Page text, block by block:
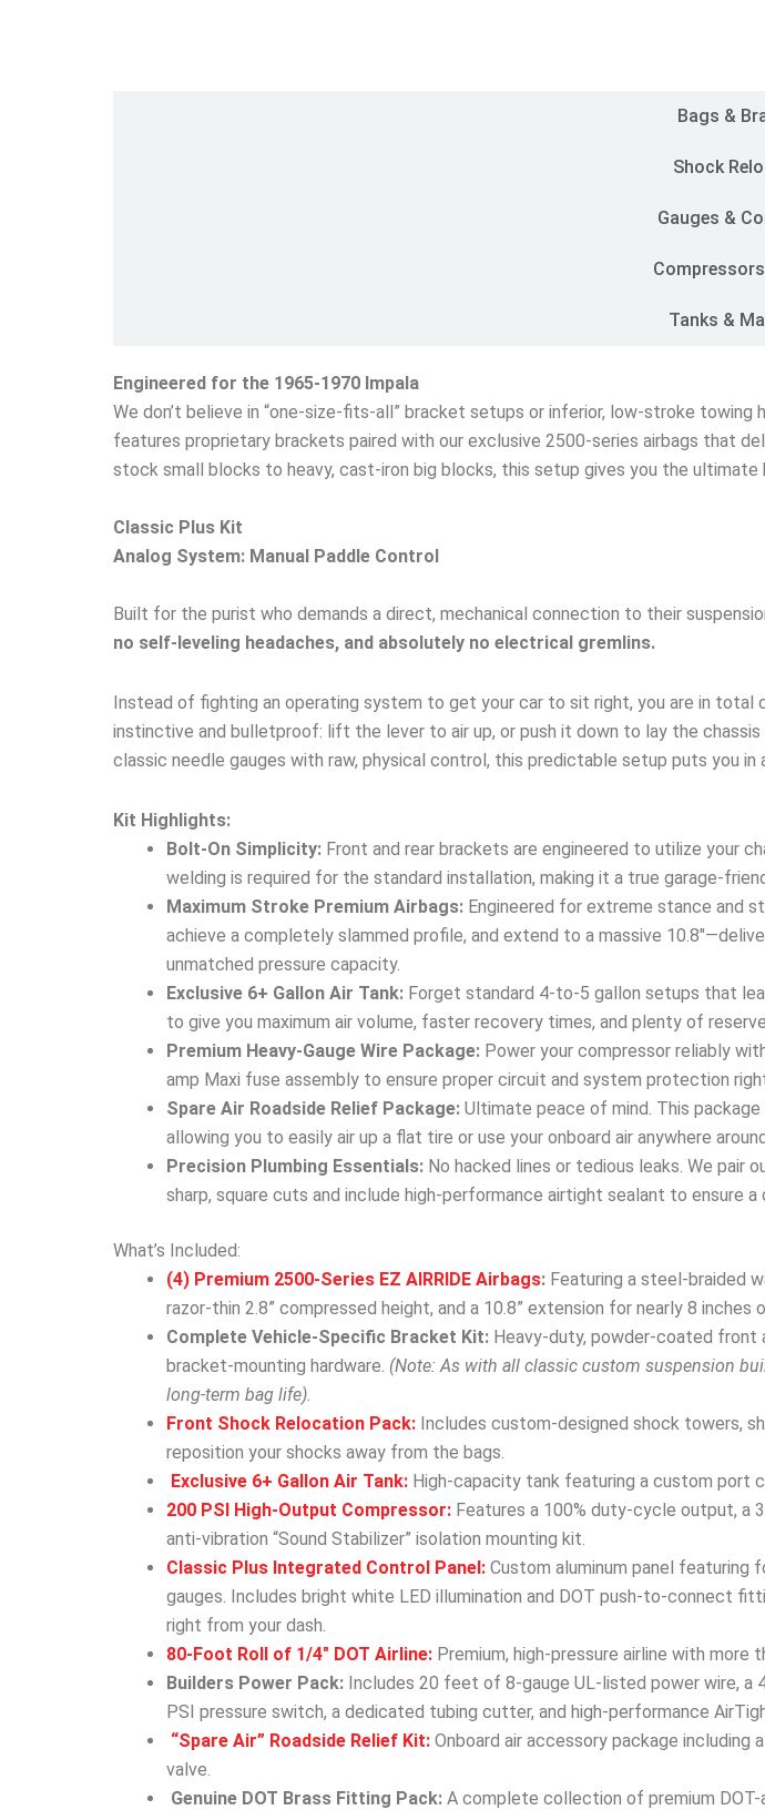
Bags &
Shock
Gauges &
Tanks &
Engineered for the 1965-1970 Impala
We don’t believe in “one-size-fits-all” bracket setups or inferior, low-stroke
features proprietary brackets paired with our exclusive 2500-series airbags that
stock small blocks to heavy, cast-iron big blocks, this setup gives you the ultimate
Classic Plus Kit
Analog System: Manual Paddle Control
Built for the purist who demands a direct, mechanical connection to their
no self-leveling headaches, and absolutely no electrical gremlins.
Instead of fighting an operating system to get your car to sit right, you are in total
instinctive and bulletproof: lift the lever to air up, or push it down to lay the
classic needle gauges with raw, physical control, this predictable setup puts you
Kit Highlights:
Bolt-On Simplicity: Front and rear brackets are engineered to utilize your
welding is required for the standard installation, making it a true garage-
Maximum Stroke Premium Airbags: Engineered for extreme stance and
achieve a completely slammed profile, and extend to a massive
unmatched pressure capacity.
Exclusive 6+ Gallon Air Tank: Forget standard 4-to-5 gallon setups that
to give you maximum air volume, faster recovery times, and plenty of
Premium Heavy-Gauge Wire Package: Power your compressor reliably
amp Maxi fuse assembly to ensure proper circuit and system protection
Spare Air Roadside Relief Package: Ultimate peace of mind. This
allowing you to easily air up a flat tire or use your onboard air anywhere
Precision Plumbing Essentials: No hacked lines or tedious leaks. We pair
sharp, square cuts and include high-performance airtight sealant to ensure a
What’s Included:
(4) Premium 2500-Series EZ AIRRIDE Airbags: Featuring a steel-braided
razor-thin 2.8” compressed height, and a 10.8” extension for nearly 8 inches
Complete Vehicle-Specific Bracket Kit: Heavy-duty, powder-coated front
bracket-mounting hardware. (Note: As with all classic custom suspension
long-term bag life).
Front Shock Relocation Pack: Includes custom-designed shock towers,
reposition your shocks away from the bags.
Exclusive 6+ Gallon Air Tank: High-capacity tank featuring a custom port
200 PSI High-Output Compressor: Features a 100% duty-cycle output, a
anti-vibration “Sound Stabilizer” isolation mounting kit.
Classic Plus Integrated Control Panel: Custom aluminum panel featuring
gauges. Includes bright white LED illumination and DOT push-to-connect
right from your dash.
80-Foot Roll of 1/4″ DOT Airline: Premium, high-pressure airline with
Builders Power Pack: Includes 20 feet of 8-gauge UL-listed power wire, a
PSI pressure switch, a dedicated tubing cutter, and high-performance
“Spare Air” Roadside Relief Kit: Onboard air accessory package including
valve.
Genuine DOT Brass Fitting Pack: A complete collection of premium